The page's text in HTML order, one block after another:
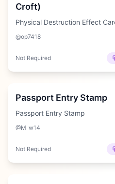
Croft)
Physical Destruction Effect
@op7418
Not Required
Hard
Passport Entry Stamp
Passport Entry Stamp
@M_w14_
Not Required
Medium